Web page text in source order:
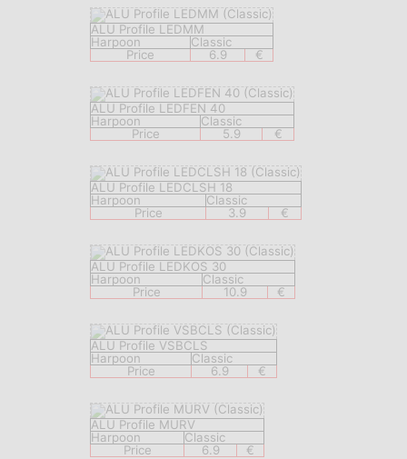
ALU Profile LEDMM
Harpoon
Classic
Price
6.9 €
ALU Profile LEDFEN 40
Harpoon
Classic
Price
5.9 €
ALU Profile LEDCLSH 18
Harpoon
Classic
Price
3.9 €
ALU Profile LEDKOS 30
Harpoon
Classic
Price
10.9 €
ALU Profile VSBCLS
Harpoon
Classic
Price
6.9 €
ALU Profile MURV
Harpoon
Classic
Price
6.9 €